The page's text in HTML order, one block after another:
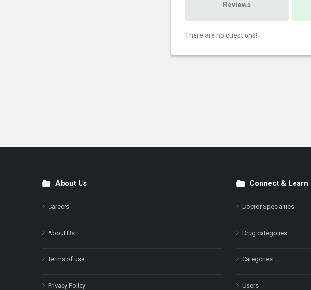
Reviews
There are no questions!
FooterAbout Us
Careers
About Us
Terms of use
Privacy Policy
Connect & Learn
Doctor Specialties
Drug categories
Categories
Users